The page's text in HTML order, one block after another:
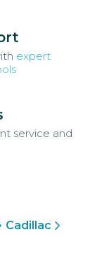
expert
service and
Cadillac